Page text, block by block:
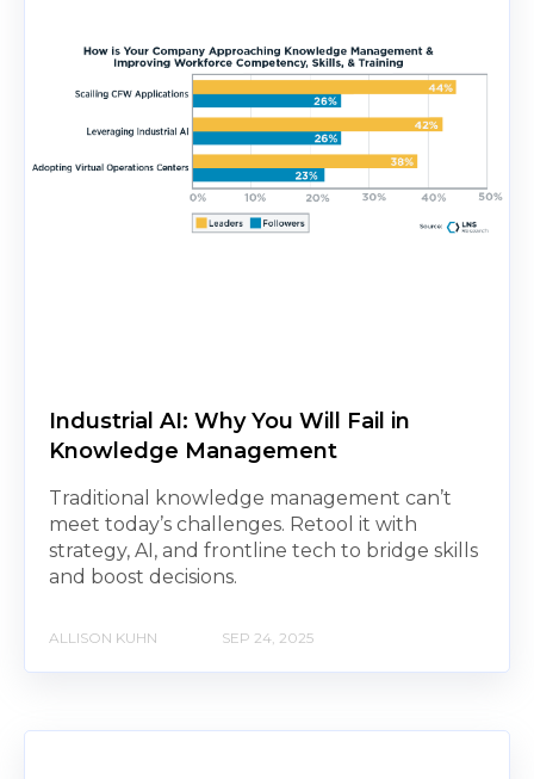
Industrial AI: Why You Will Fail in
Knowledge Management
Traditional knowledge management can’t
meet today’s challenges. Retool it with
strategy, AI, and frontline tech to bridge skills
and boost decisions.
ALLISON KUHN SEP 24, 2025